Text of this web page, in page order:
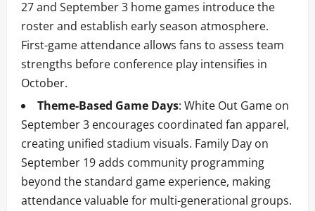
27 and September 3 home games introduce the
roster and establish early season atmosphere.
First-game attendance allows fans to assess team
strengths before conference play intensifies in
October.
Theme-Based Game Days: White Out Game on
September 3 encourages coordinated fan apparel,
creating unified stadium visuals. Family Day on
September 19 adds community programming
beyond the standard game experience, making
attendance valuable for multi-generational groups.